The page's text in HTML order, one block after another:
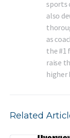
sports
also
as
the #1
raise
higher
Related